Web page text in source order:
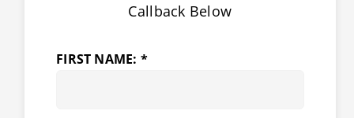
Callback Below
FIRST NAME: *